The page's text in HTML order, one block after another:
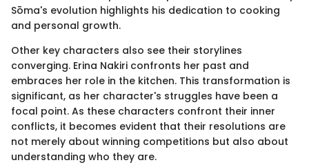
Sōma's evolution highlights his dedication to cooking
and personal growth.
Other key characters also see their storylines
converging. Erina Nakiri confronts her past and
embraces her role in the kitchen. This transformation is
significant, as her character's struggles have been a
focal point. As these characters confront their inner
conflicts, it becomes evident that their resolutions are
not merely about winning competitions but also about
understanding who they are.